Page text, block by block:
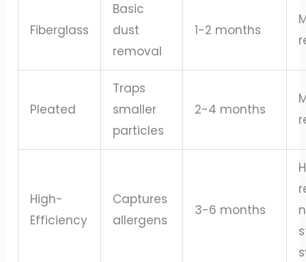
Fiberglass
Basic
dust
removal
1-2 months
Pleated
Traps
smaller
particles
2-4 months
High-
Efficiency
Captures
allergens
3-6 months